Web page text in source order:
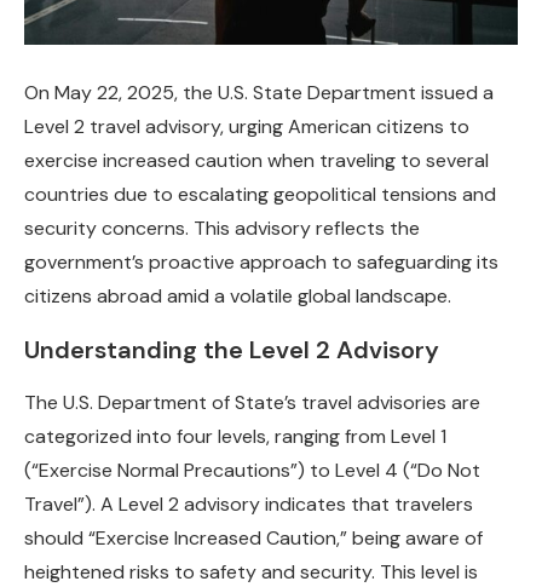
On May 22, 2025, the U.S. State Department issued a
Level 2 travel advisory, urging American citizens to
exercise increased caution when traveling to several
countries due to escalating geopolitical tensions and
security concerns. This advisory reflects the
government’s proactive approach to safeguarding its
citizens abroad amid a volatile global landscape.
Understanding the Level 2 Advisory
The U.S. Department of State’s travel advisories are
categorized into four levels, ranging from Level 1
(“Exercise Normal Precautions”) to Level 4 (“Do Not
Travel”). A Level 2 advisory indicates that travelers
should “Exercise Increased Caution,” being aware of
heightened risks to safety and security. This level is